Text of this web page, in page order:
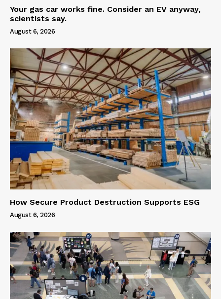
Your gas car works fine. Consider an EV anyway,
scientists say.
August 6, 2026
How Secure Product Destruction Supports ESG
August 6, 2026